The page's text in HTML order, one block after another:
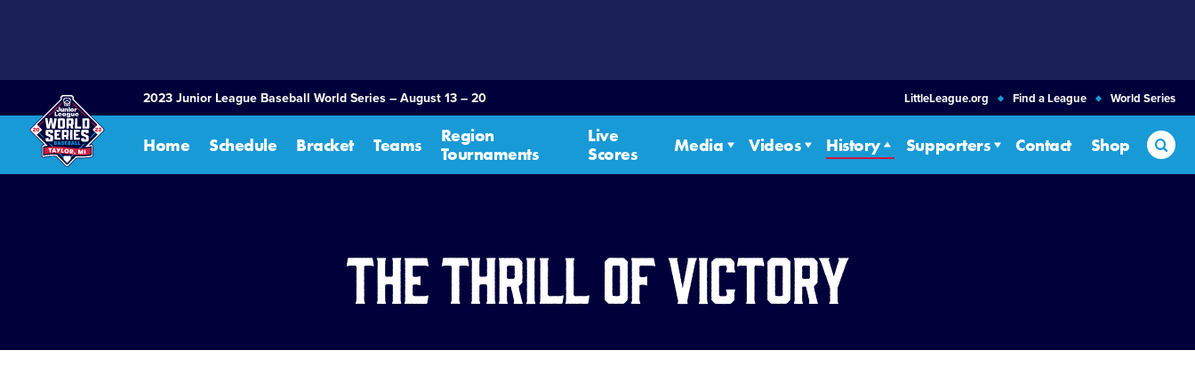
2023 Junior League Baseball World Series – August 13 – 20 LittleLeague.org Find a League World Series
Home Schedule Bracket Teams
Region
Tournaments
Live
Scores
Media Videos History Supporters Contact Shop
The Thrill of Victory